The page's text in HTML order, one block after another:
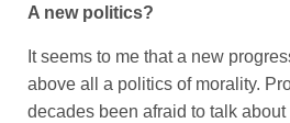
A new politics?
It seems to me that a new
above all a politics of morality.
decades been afraid to talk